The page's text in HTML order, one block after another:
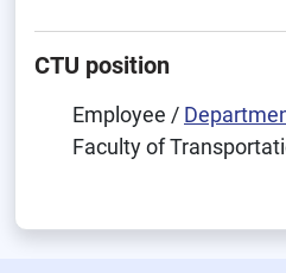
CTU position
Employee /
Faculty of